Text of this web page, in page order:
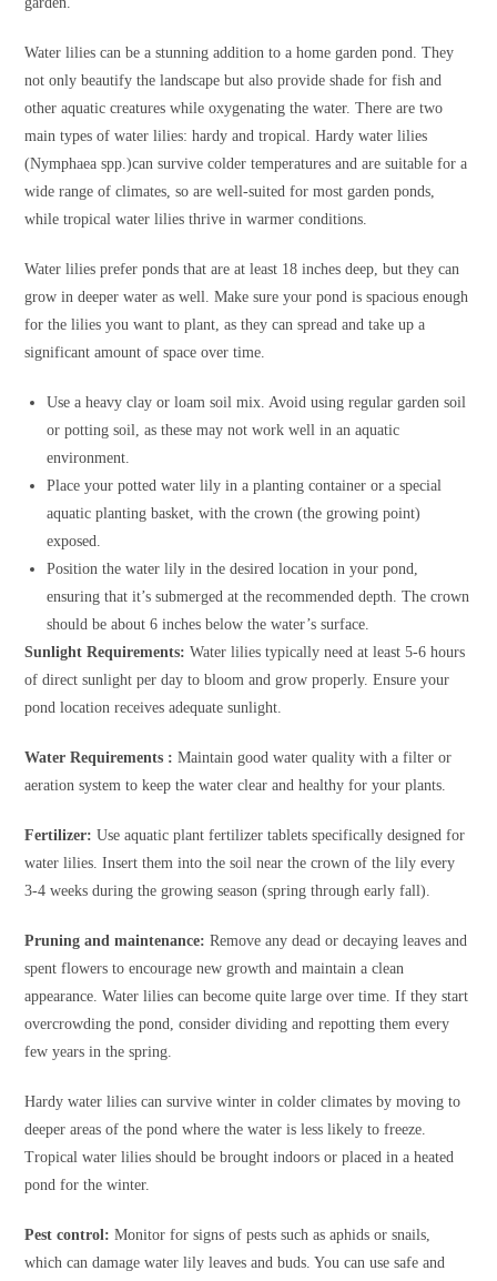
Water lilies can be a stunning addition to a home garden pond. They
not only beautify the landscape but also provide shade for fish and
other aquatic creatures while oxygenating the water. There are two
main types of water lilies: hardy and tropical. Hardy water lilies
(Nymphaea spp.)can survive colder temperatures and are suitable for a
wide range of climates, so are well-suited for most garden ponds,
while tropical water lilies thrive in warmer conditions.
Water lilies prefer ponds that are at least 18 inches deep, but they can
grow in deeper water as well. Make sure your pond is spacious enough
for the lilies you want to plant, as they can spread and take up a
significant amount of space over time.
Use a heavy clay or loam soil mix. Avoid using regular garden soil
or potting soil, as these may not work well in an aquatic
environment.
Place your potted water lily in a planting container or a special
aquatic planting basket, with the crown (the growing point)
exposed.
Position the water lily in the desired location in your pond,
ensuring that it’s submerged at the recommended depth. The crown
should be about 6 inches below the water’s surface.
Sunlight Requirements: Water lilies typically need at least 5-6 hours
of direct sunlight per day to bloom and grow properly. Ensure your
pond location receives adequate sunlight.
Water Requirements : Maintain good water quality with a filter or
aeration system to keep the water clear and healthy for your plants.
Fertilizer: Use aquatic plant fertilizer tablets specifically designed for
water lilies. Insert them into the soil near the crown of the lily every
3-4 weeks during the growing season (spring through early fall).
Pruning and maintenance:Remove any dead or decaying leaves and
spent flowers to encourage new growth and maintain a clean
appearance. Water lilies can become quite large over time. If they start
overcrowding the pond, consider dividing and repotting them every
few years in the spring.
Hardy water lilies can survive winter in colder climates by moving to
deeper areas of the pond where the water is less likely to freeze.
Tropical water lilies should be brought indoors or placed in a heated
pond for the winter.
Pest control:Monitor for signs of pests such as aphids or snails,
which can damage water lily leaves and buds. You can use safe and